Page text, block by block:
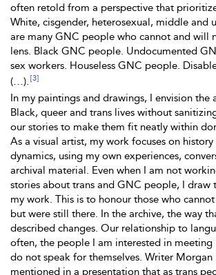
often retold from a perspective that
White, cisgender, heterosexual, middle and
are many GNC people who cannot and will
lens. Black GNC people. Undocumented
sex workers. Houseless GNC people.
(…). [3]
In my paintings and drawings, I envision the
Black, queer and trans lives without
our stories to make them fit neatly within
As a visual artist, my work focuses on
dynamics, using my own experiences,
archival material. Even when I am not
stories about trans and GNC people, I draw
my work. This is to honour those who
but were still there. In the archive, the way
described changes. Our relationship to
often, the people I am interested in meeting
do not speak for themselves. Writer Morgan
mentioned in a presentation that as trans